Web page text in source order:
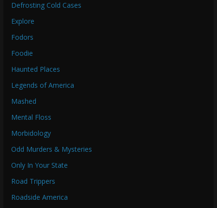
Defrosting Cold Cases
Explore
Fodors
Foodie
Haunted Places
Legends of America
Mashed
Mental Floss
Morbidology
Odd Murders & Mysteries
Only In Your State
Road Trippers
Roadside America